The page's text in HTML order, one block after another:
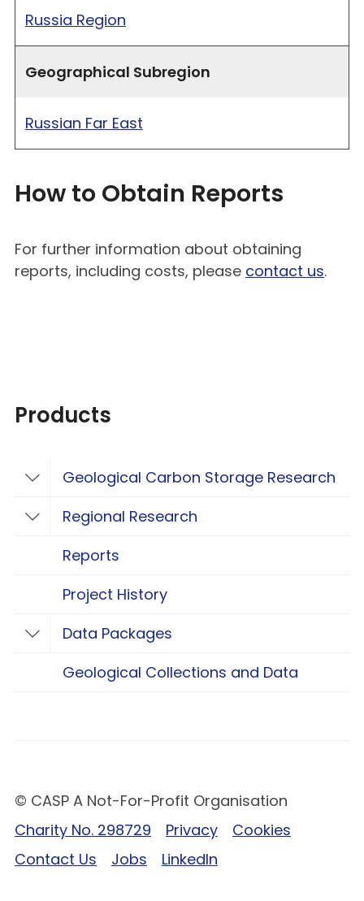
Russia Region
Geographical Subregion
Russian Far East
How to Obtain Reports
For further information about obtaining
reports, including costs, please contact us.
Products
Toggle Geological Carbon Storage
Geological Carbon Storage Research
Toggle Regional Research
Regional Research
Reports
Project History
Toggle Data Packages
Data Packages
Geological Collections and Data
© CASP A Not-For-Profit Organisation
Charity No. 298729
Privacy
Cookies
Contact Us
Jobs LinkedIn